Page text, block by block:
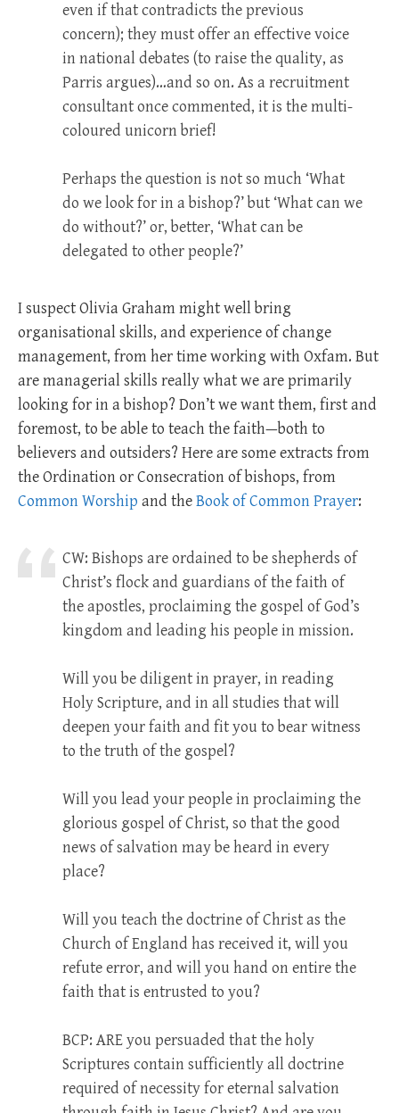
even if that contradicts the previous
concern); they must offer an effective voice
in national debates (to raise the quality, as
Parris argues)…and so on. As a recruitment
consultant once commented, it is the multi-
coloured unicorn brief!
Perhaps the question is not so much ‘What
do we look for in a bishop?’ but ‘What can we
do without?’ or, better, ‘What can be
delegated to other people?’
I suspect Olivia Graham might well bring
organisational skills, and experience of change
management, from her time working with Oxfam. But
are managerial skills really what we are primarily
looking for in a bishop? Don’t we want them, first and
foremost, to be able to teach the faith—both to
believers and outsiders? Here are some extracts from
the Ordination or Consecration of bishops, from
Common Worship and theBook of Common Prayer:
CW: Bishops are ordained to be shepherds of
Christ’s flock and guardians of the faith of
the apostles, proclaiming the gospel of God’s
kingdom and leading his people in mission.
Will you be diligent in prayer, in reading
Holy Scripture, and in all studies that will
deepen your faith and fit you to bear witness
to the truth of the gospel?
Will you lead your people in proclaiming the
glorious gospel of Christ, so that the good
news of salvation may be heard in every
place?
Will you teach the doctrine of Christ as the
Church of England has received it, will you
refute error, and will you hand on entire the
faith that is entrusted to you?
BCP: AREyou persuaded that the holy
Scriptures contain sufficiently all doctrine
required of necessity for eternal salvation